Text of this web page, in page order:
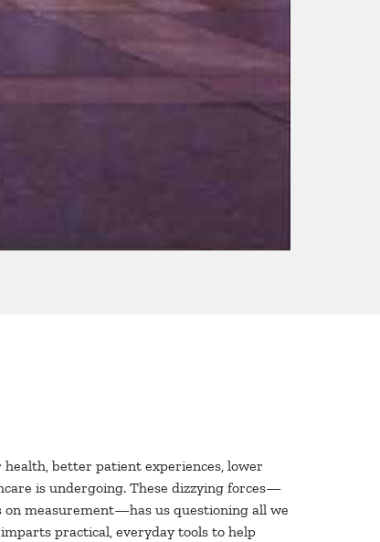
Laura Adams –
Transform 2012 – Leap
better patient experiences, lower
is undergoing. These dizzying forces—
measurement—has us questioning all we
practical, everyday tools to help